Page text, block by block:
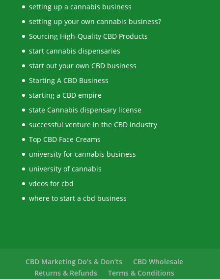
setting up a cannabis business
setting up your own cannabis business?
Sourcing High-Quality CBD Products
start cannabis dispensaries
start out your own CBD business
Starting A CBD Business
starting a CBD empire
state Cannabis dispensary license
successful venture in the CBD industry
Top CBD Face Creams
university for cannabis business
university of cannabis
vdeos for cbd
where to start a cbd business
CBD Marketing Do’s & Don’ts
CBD Wholesale
Returns & Refunds
Terms & Conditions